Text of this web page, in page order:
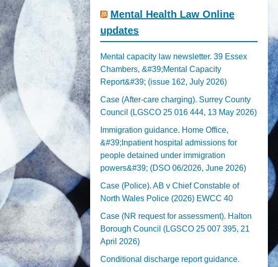
Mental Health Law Online
updates
Mental capacity law newsletter. 39 Essex
Chambers, &#39;Mental Capacity
Report&#39; (issue 162, July 2026)
Case (After-care charging). Surrey County
Council (LGSCO 25 016 444, 13 May 2026)
Immigration guidance. Home Office,
&#39;Inpatient hospital admissions for
people detained under immigration
powers&#39; (DSO 06/2026, June 2026)
Case (Police). AB v Chief Constable of
North Wales Police (2026) EWCC 40
Case (NR request for assessment). Halton
Borough Council (LGSCO 25 007 395, 21
April 2026)
Conditional discharge report guidance.